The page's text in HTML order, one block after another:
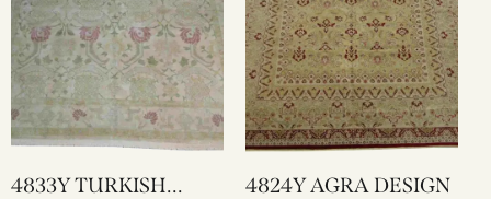
4833Y TURKISH
4824Y AGRA DESIGN